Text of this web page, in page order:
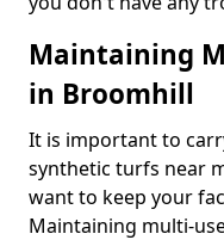
Maintaining
in Broomhill
It is important to
synthetic turfs near
want to keep your
Maintaining multi-